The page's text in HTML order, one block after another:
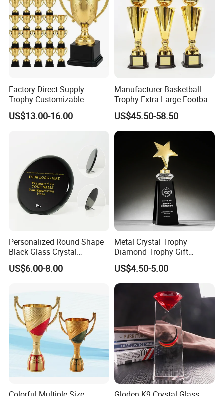
Factory Direct Supply
Trophy Customizable
Affordable Bulk Wholesale
US$13.00-16.00
Manufacturer Basketball
Trophy Extra Large Football
Metal Trophy
Commendation Trophies
US$45.50-58.50
Personalized Round Shape
Black Glass Crystal
Recognition Trophies
US$6.00-8.00
Metal Crystal Trophy
Diamond Trophy Gift
Commemorative Trophy
US$4.50-5.00